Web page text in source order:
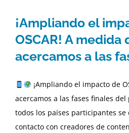
¡Ampliando el
OSCAR! A medida
acercamos a las
¡Ampliando el impacto de
acercamos a las fases finales
todos los países participantes
contacto con creadores de